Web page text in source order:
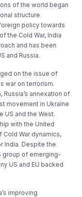
of the world began
structure
policy towards
the Cold War, India
and has been
and Russia.
on the issue of
war on terrorism.
annexation of
movement in Ukraine
US and the West.
with the United
Cold War dynamics,
India. Despite the
group of emerging-
US and EU backed
improving